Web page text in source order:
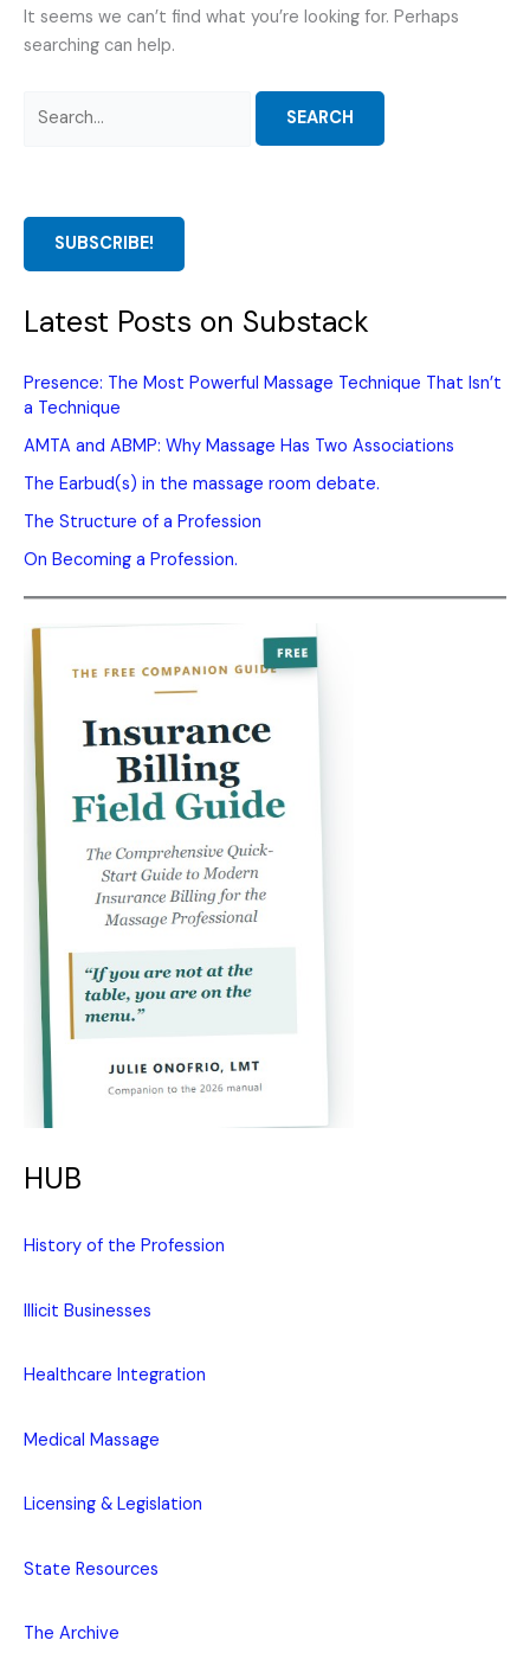
It seems we can’t find what you’re looking for. Perhaps
searching can help.
SUBSCRIBE!
Latest Posts on Substack
Presence: The Most Powerful Massage Technique That Isn’t
a Technique
AMTA and ABMP: Why Massage Has Two Associations
The Earbud(s) in the massage room debate.
The Structure of a Profession
On Becoming a Profession.
HUB
History of the Profession
Illicit Businesses
Healthcare Integration
Medical Massage
Licensing & Legislation
State Resources
The Archive